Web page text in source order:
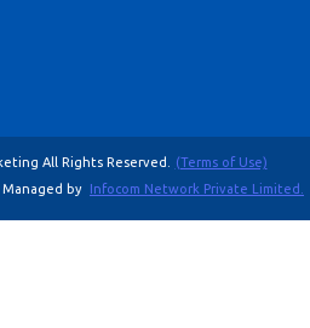
All Rights Reserved.
(Terms of Use)
by Infocom Network Private Limited.